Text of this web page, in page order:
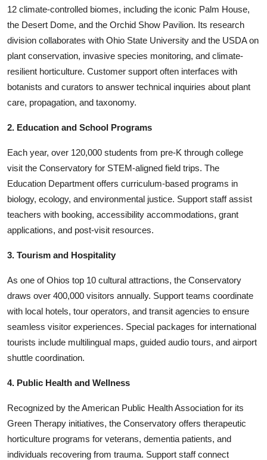
12 climate-controlled biomes, including the iconic Palm House,
the Desert Dome, and the Orchid Show Pavilion. Its research
division collaborates with Ohio State University and the USDA on
plant conservation, invasive species monitoring, and climate-
resilient horticulture. Customer support often interfaces with
botanists and curators to answer technical inquiries about plant
care, propagation, and taxonomy.
2. Education and School Programs
Each year, over 120,000 students from pre-K through college
visit the Conservatory for STEM-aligned field trips. The
Education Department offers curriculum-based programs in
biology, ecology, and environmental justice. Support staff assist
teachers with booking, accessibility accommodations, grant
applications, and post-visit resources.
3. Tourism and Hospitality
As one of Ohios top 10 cultural attractions, the Conservatory
draws over 400,000 visitors annually. Support teams coordinate
with local hotels, tour operators, and transit agencies to ensure
seamless visitor experiences. Special packages for international
tourists include multilingual maps, guided audio tours, and airport
shuttle coordination.
4. Public Health and Wellness
Recognized by the American Public Health Association for its
Green Therapy initiatives, the Conservatory offers therapeutic
horticulture programs for veterans, dementia patients, and
individuals recovering from trauma. Support staff connect